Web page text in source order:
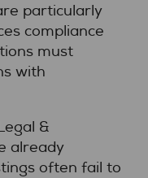
particularly
compliance
must
with
&
already
often fail to